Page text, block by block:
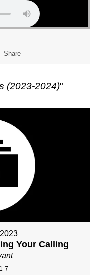
Share
(2023-2024)"
Your Calling
7